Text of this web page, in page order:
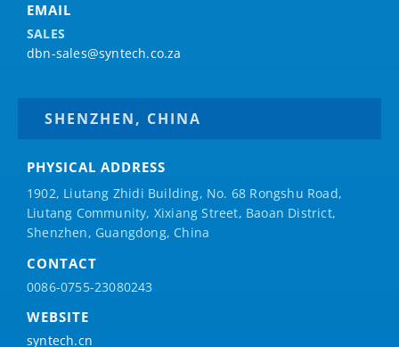
EMAIL
SALES
dbn-sales@syntech.co.za
SHENZHEN, CHINA
PHYSICAL ADDRESS
1902, Liutang Zhidi Building, No. 68 Rongshu Road,
Liutang Community, Xixiang Street, Baoan District,
Shenzhen, Guangdong, China
CONTACT
0086-0755-23080243
WEBSITE
syntech.cn